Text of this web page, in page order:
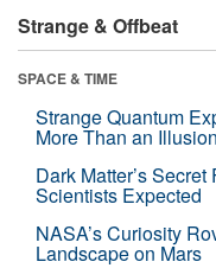
Strange & Offbeat
SPACE & TIME
Strange Quantum
More Than an Illusion
Dark Matter’s
Scientists Expected
NASA’s Curiosity
Landscape on Mars